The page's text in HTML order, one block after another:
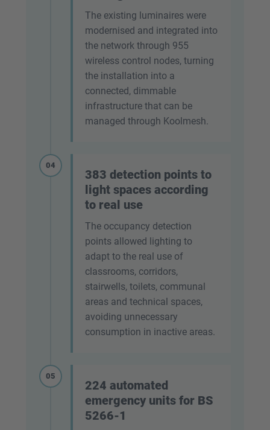
The existing luminaires were
modernised and integrated into
the network through 955
wireless control nodes, turning
the installation into a
connected, dimmable
infrastructure that can be
managed through Koolmesh.
04
383 detection points to
light spaces according
to real use
The occupancy detection
points allowed lighting to
adapt to the real use of
classrooms, corridors,
stairwells, toilets, communal
areas and technical spaces,
avoiding unnecessary
consumption in inactive areas.
224 automated
emergency units for BS
5266-1
05